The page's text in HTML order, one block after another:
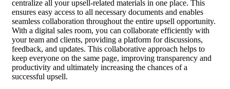
centralize all your upsell-related materials in one place. This
ensures easy access to all necessary documents and enables
seamless collaboration throughout the entire upsell opportunity.
With a digital sales room, you can collaborate efficiently with
your team and clients, providing a platform for discussions,
feedback, and updates. This collaborative approach helps to
keep everyone on the same page, improving transparency and
productivity and ultimately increasing the chances of a
successful upsell.